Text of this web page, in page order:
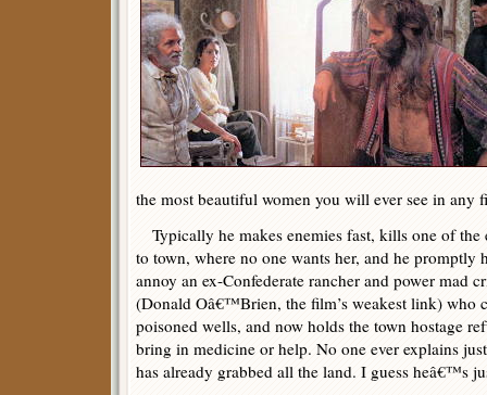
the most beautiful women you will ever see in any
Typically he makes enemies fast, kills one of the
to town, where no one wants her, and he promptly
annoy an ex-Confederate rancher and power mad
(Donald Oâ€™Brien, the film’s weakest link) who
poisoned wells, and now holds the town hostage
bring in medicine or help. No one ever explains
has already grabbed all the land. I guess heâ€™s